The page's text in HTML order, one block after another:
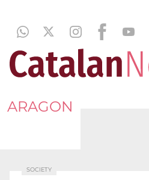
ARAGON
SOCIETY